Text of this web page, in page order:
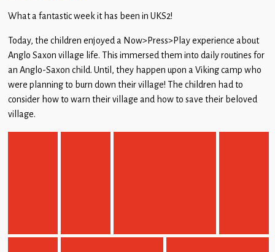
Parents
and
Carers
Subject
Guidance
What a fantastic week it has been in UKS2!
Today, the children enjoyed a Now>Press>Play experience about
Anglo Saxon village life. This immersed them into daily routines for
an Anglo-Saxon child. Until, they happen upon a Viking camp who
were planning to burn down their village! The children had to
consider how to warn their village and how to save their beloved
village.